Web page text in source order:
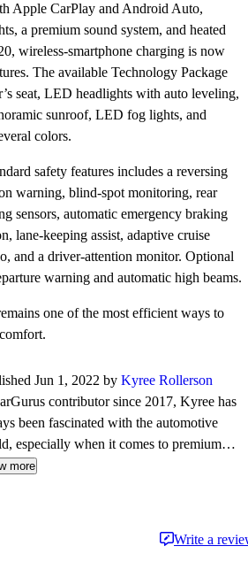
Apple CarPlay and Android Auto,
a premium sound system, and heated
wireless-smartphone charging is now
The available Technology Package
seat, LED headlights with auto leveling,
sunroof, LED fog lights, and
colors.
safety features includes a reversing
warning, blind-spot monitoring, rear
sensors, automatic emergency braking
lane-keeping assist, adaptive cruise
and a driver-attention monitor. Optional
warning and automatic high beams.
one of the most efficient ways to
Jun 1, 2022 by Kyree Rollerson
contributor since 2017, Kyree has
been fascinated with the automotive
especially when it comes to premium
cars. But regardless of the vehicle—
more
Write a